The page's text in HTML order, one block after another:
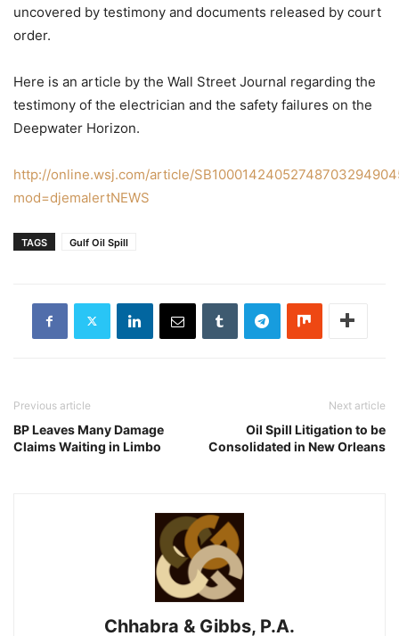
uncovered by testimony and documents released by court
order.
Here is an article by the Wall Street Journal regarding the
testimony of the electrician and the safety failures on the
Deepwater Horizon.
http://online.wsj.com/article/
mod=djemalertNEWS
TAGS Gulf Oil Spill
Previous article
BP Leaves Many Damage
Claims Waiting in Limbo
Next article
Oil Spill Litigation to be
Consolidated in New Orleans
Chhabra & Gibbs, P.A.